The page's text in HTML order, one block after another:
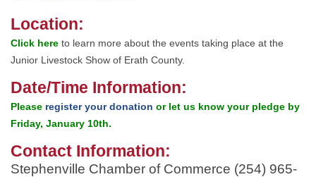
Location:
Click here to learn more about the events taking place at the
Junior Livestock Show of Erath County.
Date/Time Information:
Please register your donation or let us know your pledge by
Friday, January 10th.
Contact Information:
Stephenville Chamber of Commerce (254) 965-